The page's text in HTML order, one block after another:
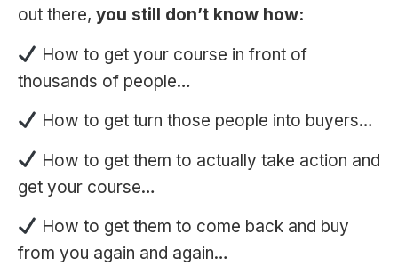
out there, you still don’t know how:
How to get your course in front of
thousands of people…
How to get turn those people into buyers…
How to get them to actually take action and
get your course…
How to get them to come back and buy
from you again and again…